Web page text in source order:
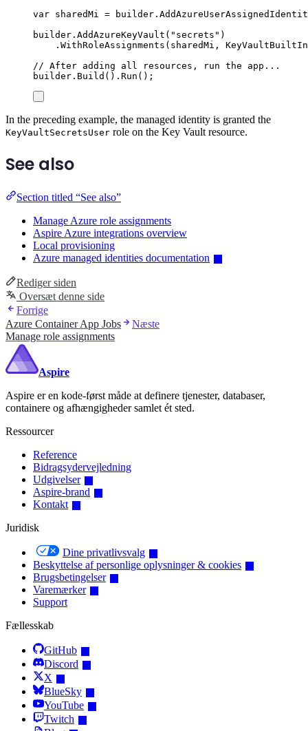
var sharedMi = builder .
builder . AddAzureKeyVault ( " secrets " )
. WithRoleAssignments ( sharedMi ,
// After adding all resources, run the app...
builder . Build () . Run ();
In the preceding example, the managed identity is granted the
KeyVaultSecretsUser role on the Key Vault resource.
See also
Section titled “See also”
Manage Azure role assignments
Aspire Azure integrations overview
Local provisioning
Azure managed identities documentation
Rediger siden
Oversæt denne side
Forrige
Azure Container App Jobs
Næste
Manage role assignments
Aspire
Aspire er en kode-først måde at definere tjenester, databaser,
containere og afhængigheder samlet ét sted.
Ressourcer
Reference
Bidragsydervejledning
Udgivelser
Aspire-brand
Kontakt
Juridisk
Dine privatlivsvalg
Beskyttelse af personlige oplysninger & cookies
Brugsbetingelser
Varemærker
Support
Fællesskab
GitHub
Discord
X
BlueSky
YouTube
Twitch